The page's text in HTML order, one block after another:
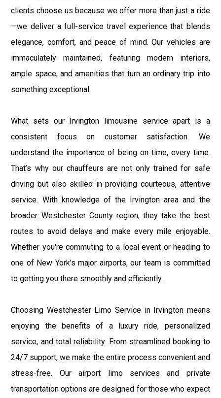
clients choose us because we offer more than just a ride
—we deliver a full-service travel experience that blends
elegance, comfort, and peace of mind. Our vehicles are
immaculately maintained, featuring modern interiors,
ample space, and amenities that turn an ordinary trip into
something exceptional.
What sets our Irvington limousine service apart is a
consistent focus on customer satisfaction. We
understand the importance of being on time, every time.
That’s why our chauffeurs are not only trained for safe
driving but also skilled in providing courteous, attentive
service. With knowledge of the Irvington area and the
broader Westchester County region, they take the best
routes to avoid delays and make every mile enjoyable.
Whether you're commuting to a local event or heading to
one of New York’s major airports, our team is committed
to getting you there smoothly and efficiently.
Choosing Westchester Limo Service in Irvington means
enjoying the benefits of a luxury ride, personalized
service, and total reliability. From streamlined booking to
24/7 support, we make the entire process convenient and
stress-free. Our airport limo services and private
transportation options are designed for those who expect